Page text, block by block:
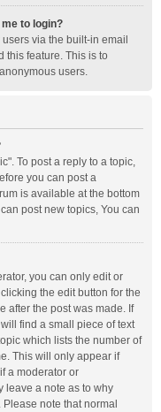
to login?
via the built-in email
this feature. This is to
users.
To post a reply to a topic,
you can post a
is available at the bottom
post new topics, You can
you can only edit or
the edit button for the
after the post was made. If
find a small piece of text
which lists the number of
This will only appear if
a moderator or
leave a note as to why
note that normal